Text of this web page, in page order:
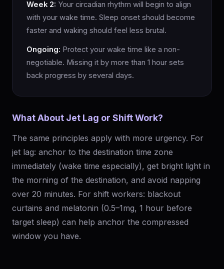
Week 2: Your circadian rhythm will begin to align
with your wake time. Sleep onset should become
faster and waking should feel less brutal.
Ongoing: Protect your wake time like a non-
negotiable. Missing it by more than 1 hour sets
back progress by several days.
What About Jet Lag or Shift Work?
The same principles apply with more urgency. For
jet lag: anchor to the destination time zone
immediately (wake time especially), get bright light in
the morning of the destination, and avoid napping
over 20 minutes. For shift workers: blackout
curtains and melatonin (0.5–1mg, 1 hour before
target sleep) can help anchor the compressed
window you have.